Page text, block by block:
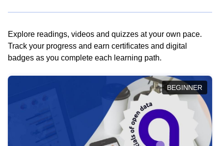
Explore readings, videos and quizzes at your own pace.
Track your progress and earn certificates and digital
badges as you complete each learning path.
BEGINNER